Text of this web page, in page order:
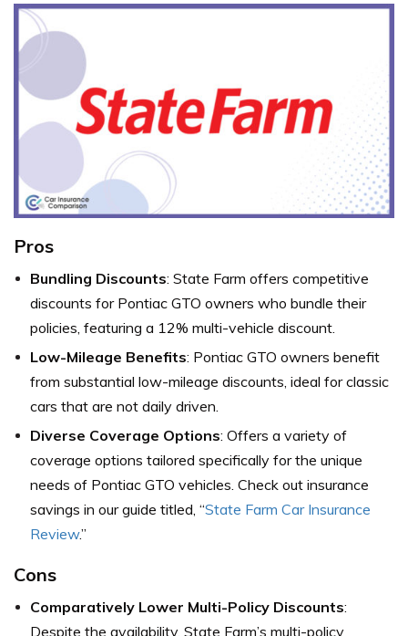
Pros
Bundling Discounts: State Farm offers competitive
discounts for Pontiac GTO owners who bundle their
policies, featuring a 12% multi-vehicle discount.
Low-Mileage Benefits: Pontiac GTO owners benefit
from substantial low-mileage discounts, ideal for classic
cars that are not daily driven.
Diverse Coverage Options: Offers a variety of
coverage options tailored specifically for the unique
needs of Pontiac GTO vehicles. Check out insurance
savings in our guide titled, “State Farm Car Insurance
Review.”
Cons
Comparatively Lower Multi-Policy Discounts:
Despite the availability, State Farm’s multi-policy